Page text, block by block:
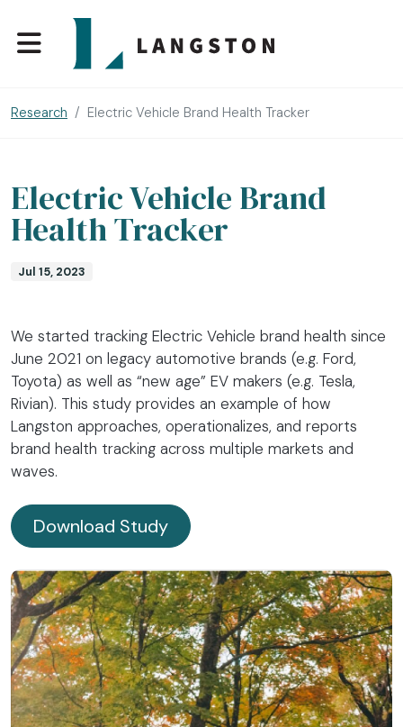
Research Electric Vehicle Brand Health Tracker
Electric Vehicle Brand
Health Tracker
Jul 15, 2023
We started tracking Electric Vehicle brand health since
June 2021 on legacy automotive brands (e.g. Ford,
Toyota) as well as “new age” EV makers (e.g. Tesla,
Rivian). This study provides an example of how
Langston approaches, operationalizes, and reports
brand health tracking across multiple markets and
waves.
Download Study